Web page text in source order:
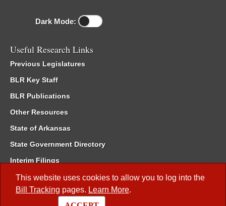
This website uses cookies to allow you to log into the
Bill Tracking pages. Learn More.
Dark Mode:
Useful Research Links
Previous Legislatures
BLR Key Staff
BLR Publications
Other Resources
State of Arkansas
State Government Directory
Interim Filings
Committee Room Reservation
Meetings of the Whole/Business Meetings